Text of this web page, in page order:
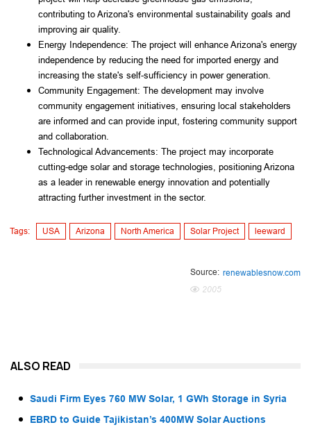
contributing to Arizona's environmental sustainability goals and
improving air quality.
Energy Independence: The project will enhance Arizona's energy
independence by reducing the need for imported energy and
increasing the state's self-sufficiency in power generation.
Community Engagement: The development may involve
community engagement initiatives, ensuring local stakeholders
are informed and can provide input, fostering community support
and collaboration.
Technological Advancements: The project may incorporate
cutting-edge solar and storage technologies, positioning Arizona
as a leader in renewable energy innovation and potentially
attracting further investment in the sector.
Tags: USA Arizona North America Solar Project leeward
Source: renewablesnow.com
2005
ALSO READ
Saudi Firm Eyes 760 MW Solar, 1 GWh Storage in Syria
EBRD to Guide Tajikistan’s 400MW Solar Auctions